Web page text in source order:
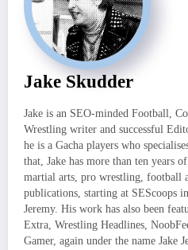
Jake Skudder
Jake is an SEO-minded Football,
Wrestling writer and successful
he is a Gacha players who
that, Jake has more than ten years
martial arts, pro wrestling, football
publications, starting at SEScoops
Jeremy. His work has also been
Extra, Wrestling Headlines,
Gamer, again under the name Jake